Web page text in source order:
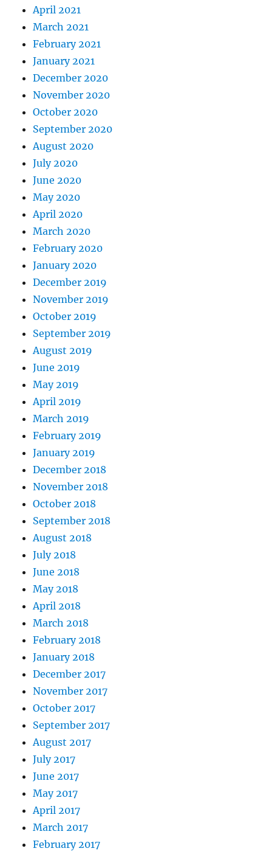
April 2021
March 2021
February 2021
January 2021
December 2020
November 2020
October 2020
September 2020
August 2020
July 2020
June 2020
May 2020
April 2020
March 2020
February 2020
January 2020
December 2019
November 2019
October 2019
September 2019
August 2019
June 2019
May 2019
April 2019
March 2019
February 2019
January 2019
December 2018
November 2018
October 2018
September 2018
August 2018
July 2018
June 2018
May 2018
April 2018
March 2018
February 2018
January 2018
December 2017
November 2017
October 2017
September 2017
August 2017
July 2017
June 2017
May 2017
April 2017
March 2017
February 2017